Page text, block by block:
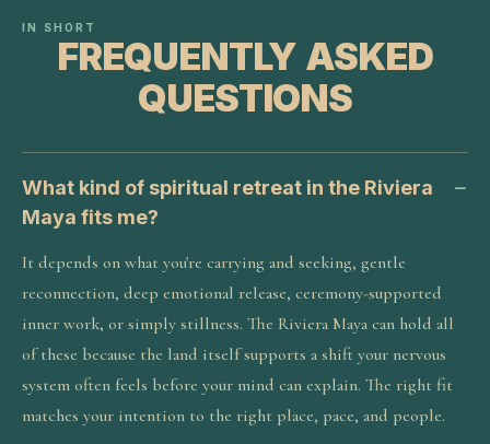
IN SHORT
FREQUENTLY ASKED
QUESTIONS
What kind of spiritual retreat in the Riviera
Maya fits me?
It depends on what you're carrying and seeking, gentle
reconnection, deep emotional release, ceremony-supported
inner work, or simply stillness. The Riviera Maya can hold all
of these because the land itself supports a shift your nervous
system often feels before your mind can explain. The right fit
matches your intention to the right place, pace, and people.